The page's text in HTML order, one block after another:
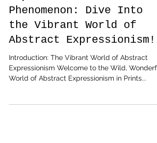
jerrylpoon
Jan 18, 2024
9 min read
Experience the Art
Phenomenon: Dive Into
the Vibrant World of
Introduction: The Vibrant World of Abstract